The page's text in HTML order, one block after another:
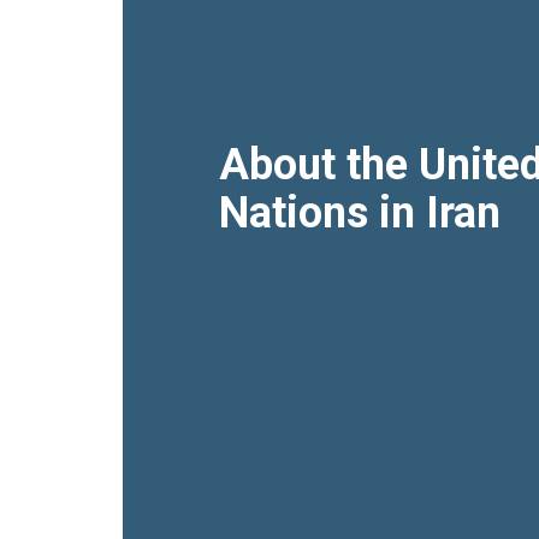
About the
Nations in Iran